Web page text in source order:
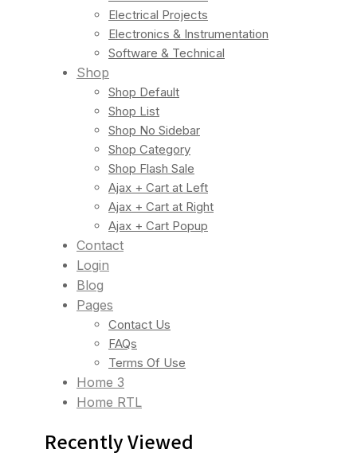
Electrical Projects
Electronics & Instrumentation
Software & Technical
Shop
Shop Default
Shop List
Shop No Sidebar
Shop Category
Shop Flash Sale
Ajax + Cart at Left
Ajax + Cart at Right
Ajax + Cart Popup
Contact
Login
Blog
Pages
Contact Us
FAQs
Terms Of Use
Home 3
Home RTL
Recently Viewed